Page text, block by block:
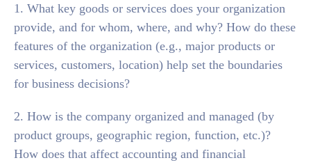
1. What key goods or services does your organization
provide, and for whom, where, and why? How do these
features of the organization (e.g., major products or
services, customers, location) help set the boundaries
for business decisions?
2. How is the company organized and managed (by
product groups, geographic region, function, etc.)?
How does that affect accounting and financial